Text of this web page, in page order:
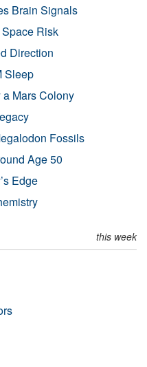
Brain Signals
Risk
Direction
Sleep
Mars Colony
Fossils
Age 50
Edge
this week